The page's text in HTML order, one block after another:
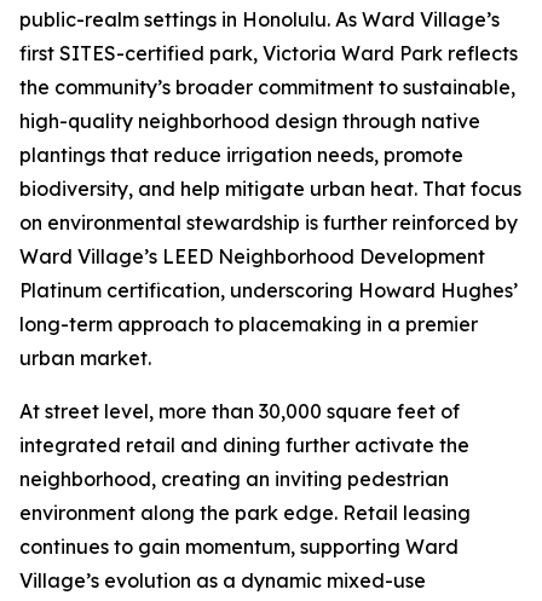
public-realm settings in Honolulu. As Ward Village’s
first SITES-certified park, Victoria Ward Park reflects
the community’s broader commitment to sustainable,
high-quality neighborhood design through native
plantings that reduce irrigation needs, promote
biodiversity, and help mitigate urban heat. That focus
on environmental stewardship is further reinforced by
Ward Village’s LEED Neighborhood Development
Platinum certification, underscoring Howard Hughes’
long-term approach to placemaking in a premier
urban market.
At street level, more than 30,000 square feet of
integrated retail and dining further activate the
neighborhood, creating an inviting pedestrian
environment along the park edge. Retail leasing
continues to gain momentum, supporting Ward
Village’s evolution as a dynamic mixed-use